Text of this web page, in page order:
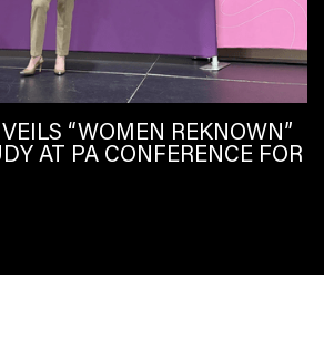
“WOMEN REKNOWN”
AT PA CONFERENCE FOR